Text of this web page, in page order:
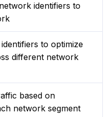
identifiers to
to optimize
different network
based on
network segment